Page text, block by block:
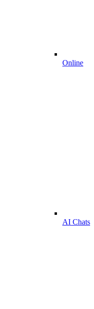
Online
AI Chats